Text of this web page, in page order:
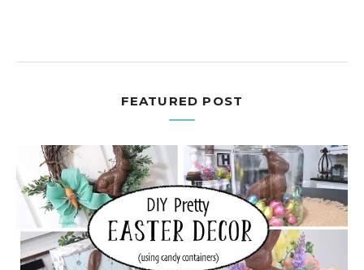
FEATURED POST